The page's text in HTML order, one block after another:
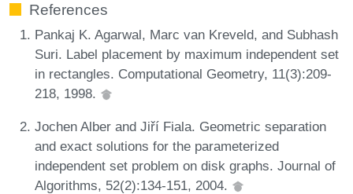
References
Pankaj K. Agarwal, Marc van Kreveld, and Subhash
Suri. Label placement by maximum independent set
in rectangles. Computational Geometry, 11(3):209-
218, 1998.
Jochen Alber and Jiří Fiala. Geometric separation
and exact solutions for the parameterized
independent set problem on disk graphs. Journal of
Algorithms, 52(2):134-151, 2004.